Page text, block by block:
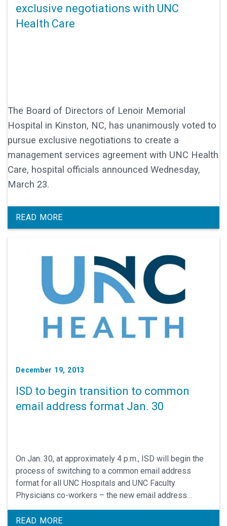
exclusive negotiations with UNC
Health Care
The Board of Directors of Lenoir Memorial
Hospital in Kinston, NC, has unanimously voted to
pursue exclusive negotiations to create a
management services agreement with UNC Health
Care, hospital officials announced Wednesday,
March 23.
READ MORE
December 19, 2013
ISD to begin transition to common
email address format Jan. 30
On Jan. 30, at approximately 4 p.m., ISD will begin the
process of switching to a common email address
format for all UNC Hospitals and UNC Faculty
Physicians co-workers – the new email address
READ MORE